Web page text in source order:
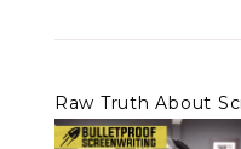
Raw Truth About